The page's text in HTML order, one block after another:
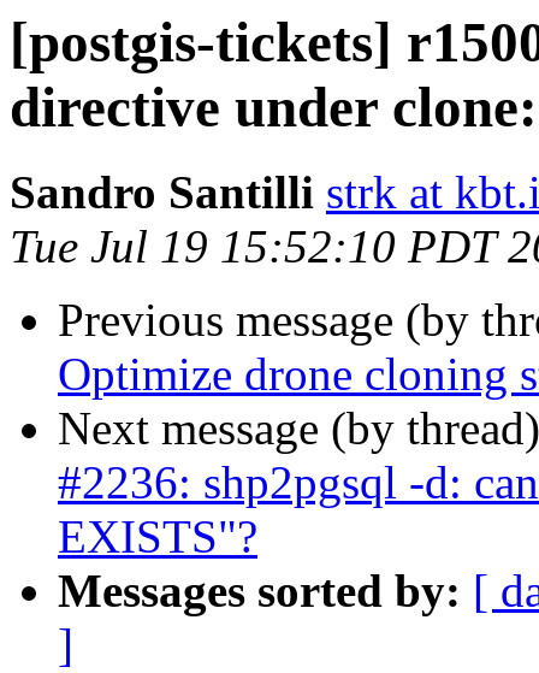
[postgis-tickets]
directive under clone:
Sandro Santilli strk at
Tue Jul 19 15:52:10 PDT
Previous message (by
Optimize drone cloning
Next message (by
#2236: shp2pgsql -d:
EXISTS"?
Messages sorted by: [
]